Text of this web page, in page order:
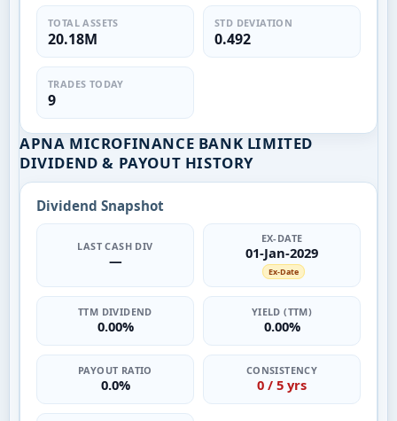
TOTAL ASSETS
20.18M
STD DEVIATION
0.492
TRADES TODAY
9
APNA MICROFINANCE BANK LIMITED
DIVIDEND & PAYOUT HISTORY
Dividend Snapshot
LAST CASH DIV
—
EX-DATE
01-Jan-2029
Ex-Date
TTM DIVIDEND
0.00%
YIELD (TTM)
0.00%
PAYOUT RATIO
0.0%
CONSISTENCY
0 / 5 yrs